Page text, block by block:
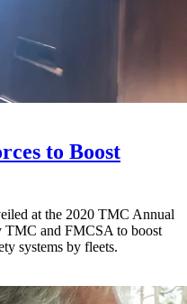
to Boost
at the 2020 TMC Annual
TMC and FMCSA to boost
systems by fleets.